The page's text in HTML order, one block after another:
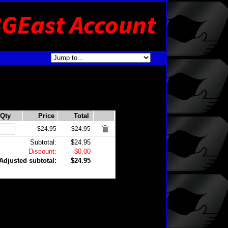
Qty Price Total
$24.95 $24.95
Subtotal:
$24.95
Discount:
-$0.00
subtotal:
$24.95